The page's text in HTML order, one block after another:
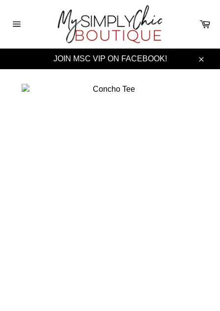
content
JOIN MSC VIP ON FACEBOOK!